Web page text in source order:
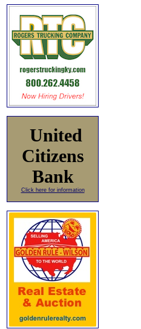
United
Citizens
Bank
Click here for information